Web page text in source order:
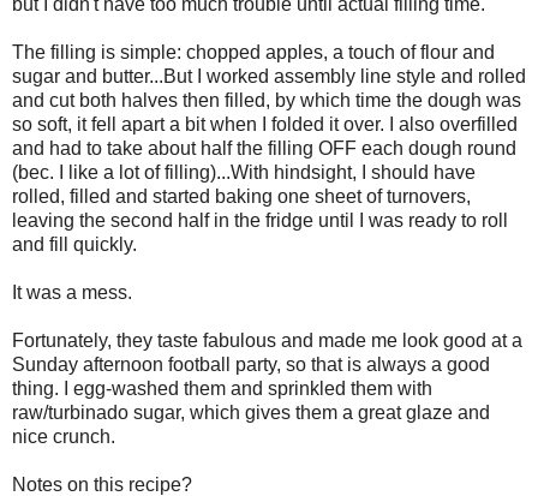
The filling is simple: chopped apples, a touch of flour and
sugar and butter...But I worked assembly line style and rolled
and cut both halves then filled, by which time the dough was
so soft, it fell apart a bit when I folded it over. I also overfilled
and had to take about half the filling OFF each dough round
(bec. I like a lot of filling)...With hindsight, I should have
rolled, filled and started baking one sheet of turnovers,
leaving the second half in the fridge until I was ready to roll
and fill quickly.
It was a mess.
Fortunately, they taste fabulous and made me look good at a
Sunday afternoon football party, so that is always a good
thing. I egg-washed them and sprinkled them with
raw/turbinado sugar, which gives them a great glaze and
nice crunch.
Notes on this recipe?